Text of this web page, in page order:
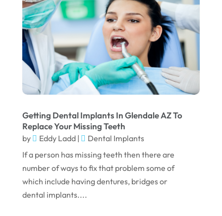
May 2025
March 2025
February 2025
January 2025
December 2024
August 2024
July 2024
June 2024
May 2024
April 2024
Getting Dental Implants In Glendale AZ To
Replace Your Missing Teeth
by Eddy Ladd|
Dental Implants
If a person has missing teeth then there are
number of ways to fix that problem some of
which include having dentures, bridges or
dental implants....